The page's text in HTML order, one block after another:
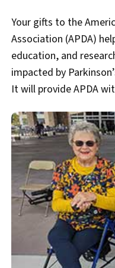
Your gifts to the
Association (APDA)
education, and
impacted by
It will provide APDA